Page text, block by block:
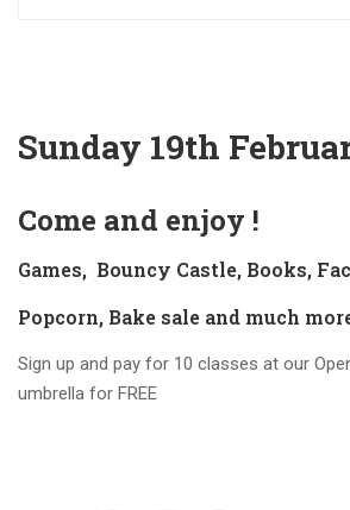
Sunday 19th
Come and enjoy !
Games, Bouncy Castle, Books,
Popcorn, Bake sale and much
Sign up and pay for 10 classes at our
umbrella for FREE